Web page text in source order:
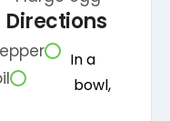
Directions
In a
bowl,